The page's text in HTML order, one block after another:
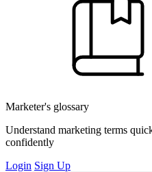
Marketer's glossary
Understand marketing terms
confidently
Login Sign Up